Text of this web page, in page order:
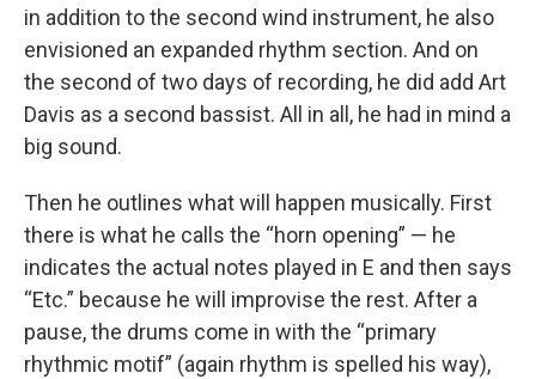
in addition to the second wind instrument, he also
envisioned an expanded rhythm section. And on
the second of two days of recording, he did add Art
Davis as a second bassist. All in all, he had in mind a
big sound.
Then he outlines what will happen musically. First
there is what he calls the “horn opening” — he
indicates the actual notes played in E and then says
“Etc.” because he will improvise the rest. After a
pause, the drums come in with the “primary
rhythmic motif” (again rhythm is spelled his way),